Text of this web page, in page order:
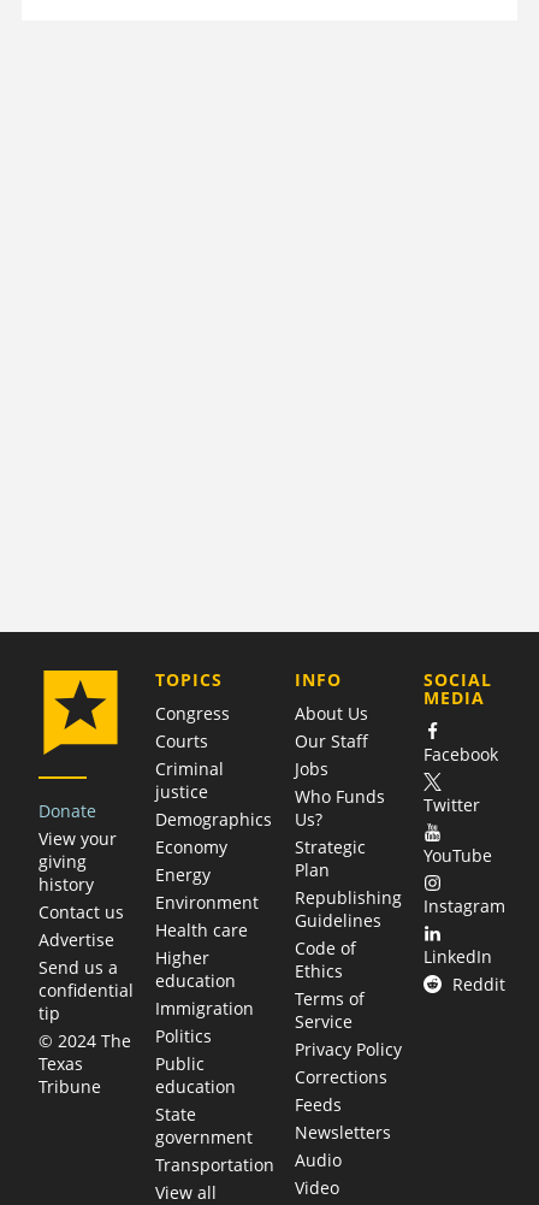
Donate
View your
giving
history
Contact us
Advertise
Send us a
confidential
tip
© 2024 The
Texas
Tribune
TOPICS
Congress
Courts
Criminal
justice
Demographics
Economy
Energy
Environment
Health care
Higher
education
Immigration
Politics
Public
education
State
government
Transportation
View all
COMPANY
INFO
About Us
Our Staff
Jobs
Who Funds
Us?
Strategic
Plan
Republishing
Guidelines
Code of
Ethics
Terms of
Service
Privacy Policy
Corrections
Feeds
Newsletters
Audio
Video
SOCIAL
MEDIA
Facebook
Twitter
YouTube
Instagram
LinkedIn
Reddit